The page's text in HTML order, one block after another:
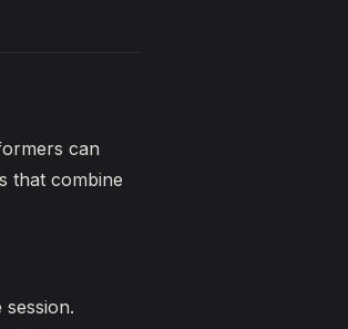
can
that combine